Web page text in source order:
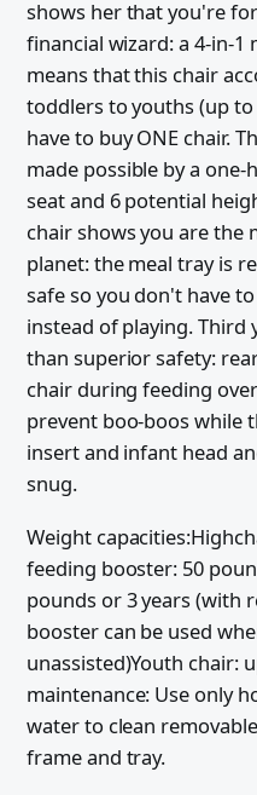
shows her that you're
financial wizard: a 4-in-1
means that this chair
toddlers to youths (up
have to buy ONE chair.
made possible by a
seat and 6 potential
chair shows you are the
planet: the meal tray is
safe so you don't have
instead of playing. Third
than superior safety:
chair during feeding
prevent boo-boos while
insert and infant head
snug.
Weight
feeding booster: 50
pounds or 3 years (with
booster can be used
unassisted)Youth chair:
maintenance: Use only
water to clean
frame and tray.